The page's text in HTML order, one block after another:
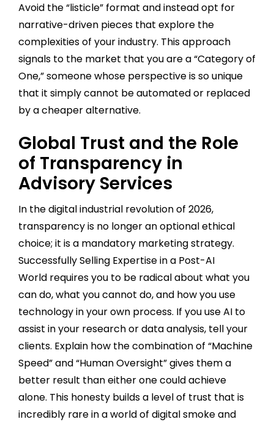
Avoid the “listicle” format and instead opt for
narrative-driven pieces that explore the
complexities of your industry. This approach
signals to the market that you are a “Category of
One,” someone whose perspective is so unique
that it simply cannot be automated or replaced
by a cheaper alternative.
Global Trust and the Role
of Transparency in
Advisory Services
In the digital industrial revolution of 2026,
transparency is no longer an optional ethical
choice; it is a mandatory marketing strategy.
Successfully Selling Expertise in a Post-AI
World requires you to be radical about what you
can do, what you cannot do, and how you use
technology in your own process. If you use AI to
assist in your research or data analysis, tell your
clients. Explain how the combination of “Machine
Speed” and “Human Oversight” gives them a
better result than either one could achieve
alone. This honesty builds a level of trust that is
incredibly rare in a world of digital smoke and